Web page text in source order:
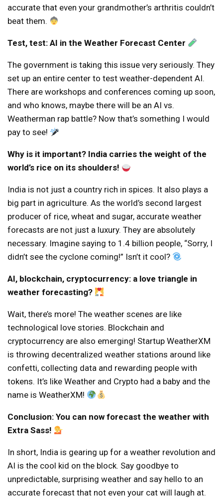
accurate that even your grandmother’s arthritis couldn’t
beat them.
Test, test: AI in the Weather Forecast Center
The government is taking this issue very seriously. They
set up an entire center to test weather-dependent AI.
There are workshops and conferences coming up soon,
and who knows, maybe there will be an AI vs.
Weatherman rap battle? Now that’s something I would
pay to see!
Why is it important? India carries the weight of the
world’s rice on its shoulders!
India is not just a country rich in spices. It also plays a
big part in agriculture. As the world’s second largest
producer of rice, wheat and sugar, accurate weather
forecasts are not just a luxury. They are absolutely
necessary. Imagine saying to 1.4 billion people, “Sorry, I
didn’t see the cyclone coming!” Isn’t it cool?
AI, blockchain, cryptocurrency: a love triangle in
weather forecasting?
Wait, there’s more! The weather scenes are like
technological love stories. Blockchain and
cryptocurrency are also emerging! Startup WeatherXM
is throwing decentralized weather stations around like
confetti, collecting data and rewarding people with
tokens. It’s like Weather and Crypto had a baby and the
name is WeatherXM!
Conclusion: You can now forecast the weather with
Extra Sass!
In short, India is gearing up for a weather revolution and
AI is the cool kid on the block. Say goodbye to
unpredictable, surprising weather and say hello to an
accurate forecast that not even your cat will laugh at.